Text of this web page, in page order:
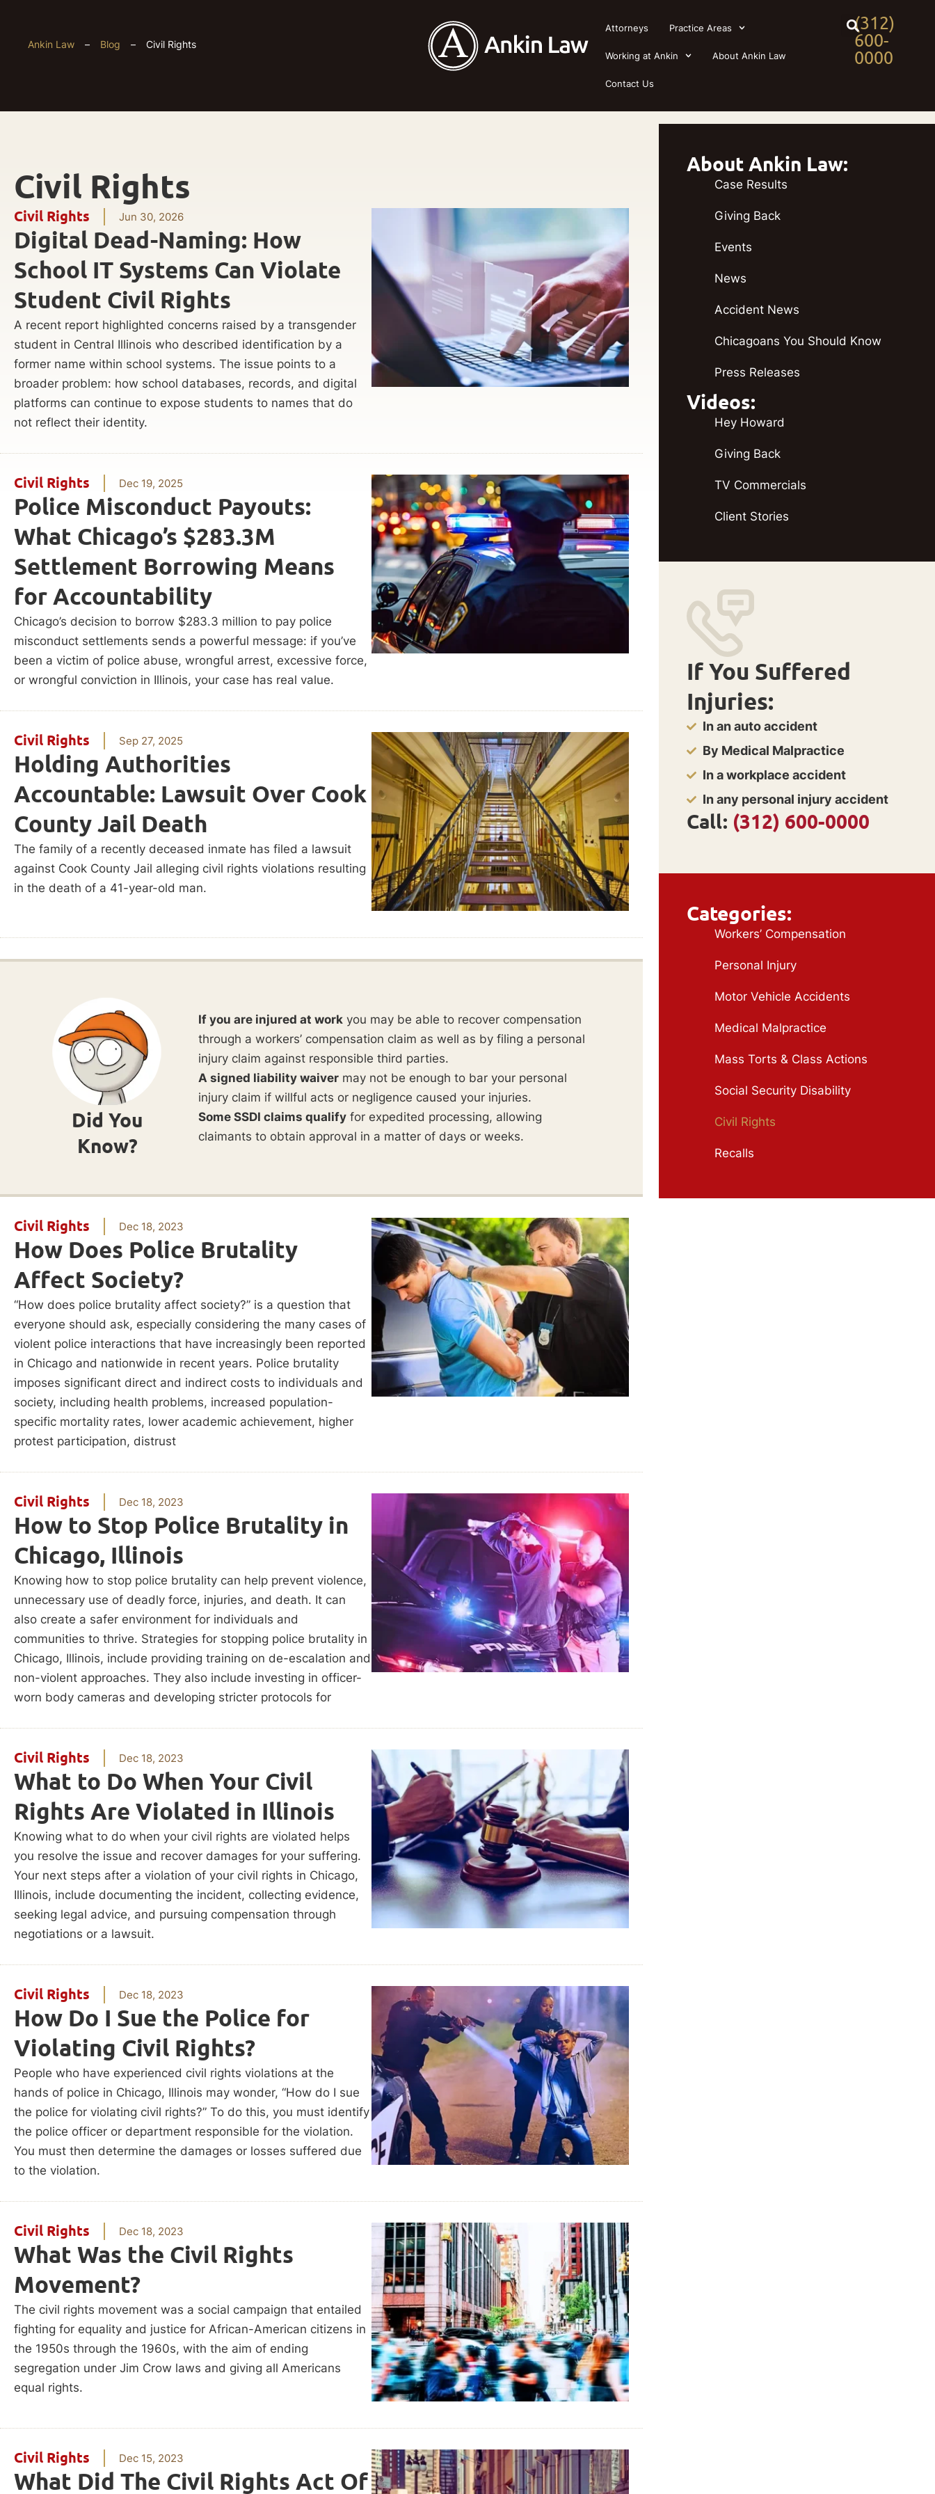
(312)
600-
0000
Attorneys Practice Areas
Working at Ankin About Ankin Law
Contact Us
Ankin Law – Blog – Civil Rights
Civil Rights
Civil Rights Jun 30, 2026
Digital Dead-Naming: How
School IT Systems Can Violate
Student Civil Rights
A recent report highlighted concerns raised by a transgender
student in Central Illinois who described identification by a
former name within school systems. The issue points to a
broader problem: how school databases, records, and digital
platforms can continue to expose students to names that do
not reflect their identity.
Civil Rights Dec 19, 2025
Police Misconduct Payouts:
What Chicago’s $283.3M
Settlement Borrowing Means
for Accountability
Chicago’s decision to borrow $283.3 million to pay police
misconduct settlements sends a powerful message: if you’ve
been a victim of police abuse, wrongful arrest, excessive force,
or wrongful conviction in Illinois, your case has real value.
Civil Rights Sep 27, 2025
Holding Authorities
Accountable: Lawsuit Over Cook
County Jail Death
The family of a recently deceased inmate has filed a lawsuit
against Cook County Jail alleging civil rights violations resulting
in the death of a 41-year-old man.
Did You
Know?
If you are injured at workyou may be able to recover compensation
through a workers’ compensation claim as well as by filing a personal
injury claim against responsible third parties.
A signed liability waivermay not be enough to bar your personal
injury claim if willful acts or negligence caused your injuries.
Some SSDI claims qualifyfor expedited processing, allowing
claimants to obtain approval in a matter of days or weeks.
Civil Rights Dec 18, 2023
How Does Police Brutality
Affect Society?
“How does police brutality affect society?” is a question that
everyone should ask, especially considering the many cases of
violent police interactions that have increasingly been reported
in Chicago and nationwide in recent years. Police brutality
imposes significant direct and indirect costs to individuals and
society, including health problems, increased population-
specific mortality rates, lower academic achievement, higher
protest participation, distrust
Civil Rights Dec 18, 2023
How to Stop Police Brutality in
Chicago, Illinois
Knowing how to stop police brutality can help prevent violence,
unnecessary use of deadly force, injuries, and death. It can
also create a safer environment for individuals and
communities to thrive. Strategies for stopping police brutality in
Chicago, Illinois, include providing training on de-escalation and
non-violent approaches. They also include investing in officer-
worn body cameras and developing stricter protocols for
Civil Rights Dec 18, 2023
What to Do When Your Civil
Rights Are Violated in Illinois
Knowing what to do when your civil rights are violated helps
you resolve the issue and recover damages for your suffering.
Your next steps after a violation of your civil rights in Chicago,
Illinois, include documenting the incident, collecting evidence,
seeking legal advice, and pursuing compensation through
negotiations or a lawsuit.
Civil Rights Dec 18, 2023
How Do I Sue the Police for
Violating Civil Rights?
People who have experienced civil rights violations at the
hands of police in Chicago, Illinois may wonder, “How do I sue
the police for violating civil rights?” To do this, you must identify
the police officer or department responsible for the violation.
You must then determine the damages or losses suffered due
to the violation.
Civil Rights Dec 18, 2023
What Was the Civil Rights
Movement?
The civil rights movement was a social campaign that entailed
fighting for equality and justice for African-American citizens in
the 1950s through the 1960s, with the aim of ending
segregation under Jim Crow laws and giving all Americans
equal rights.
Civil Rights Dec 15, 2023
What Did The Civil Rights Act Of
About Ankin Law:
Case Results
Giving Back
Events
News
Accident News
Chicagoans You Should Know
Press Releases
Videos:
Hey Howard
Giving Back
TV Commercials
Client Stories
If You Suffered
Injuries:
In an auto accident
By Medical Malpractice
In a workplace accident
In any personal injury accident
Call: (312) 600-0000
Categories:
Workers’ Compensation
Personal Injury
Motor Vehicle Accidents
Medical Malpractice
Mass Torts & Class Actions
Social Security Disability
Civil Rights
Recalls